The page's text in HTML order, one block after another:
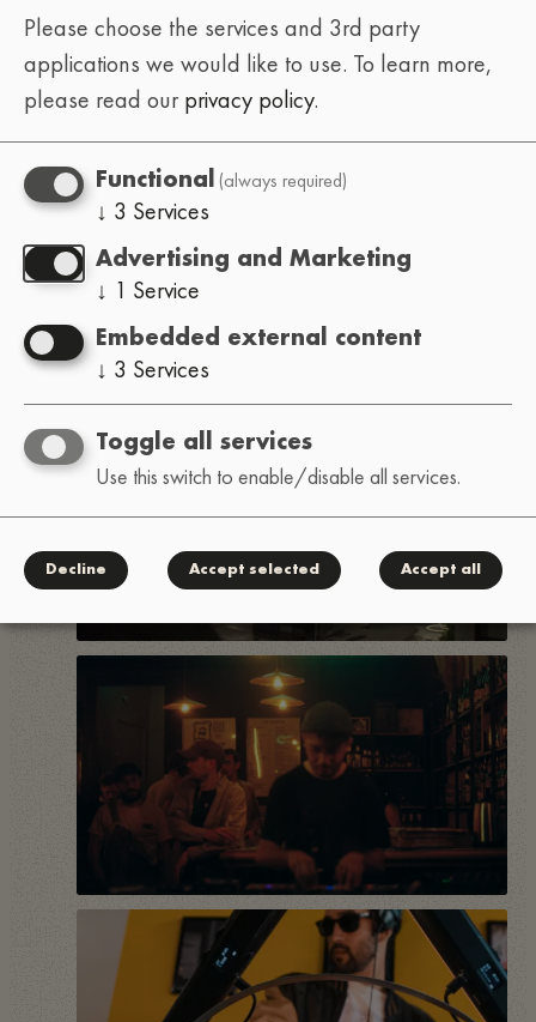
Please choose the services and 3rd party
applications we would like to use. To learn more,
please read our privacy policy.
Functional (always required)
↓ 3 Services
Advertising and Marketing
↓ 1 Service
Embedded external content
↓ 3 Services
Toggle all services
Use this switch to enable/disable all services.
Decline Accept selected Accept all